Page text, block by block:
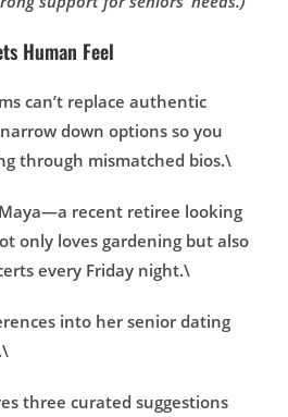
Human Feel
can’t replace authentic
down options so you
through mismatched bios.\
recent retiree looking
only loves gardening but also
every Friday night.\
into her senior dating
three curated suggestions